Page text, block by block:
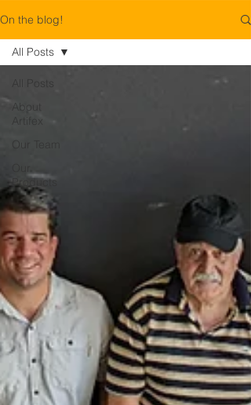
On the blog!
All Posts
About
Artifex
Products
All Posts